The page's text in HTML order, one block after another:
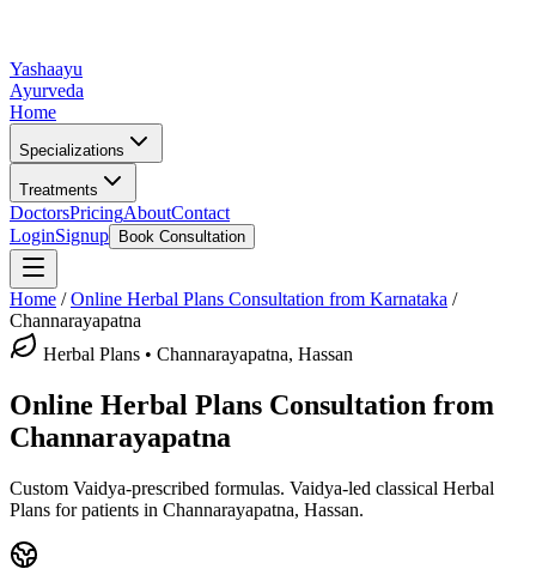
Yashaayu
Ayurveda
Home
Specializations
Treatments
DoctorsPricingAboutContact
LoginSignup Book Consultation
Home /Online Herbal Plans Consultation from Karnataka /
Channarayapatna
Herbal Plans • Channarayapatna, Hassan
Online Herbal Plans Consultation from
Channarayapatna
Custom Vaidya-prescribed formulas. Vaidya-led classical Herbal
Plans for patients in Channarayapatna, Hassan.